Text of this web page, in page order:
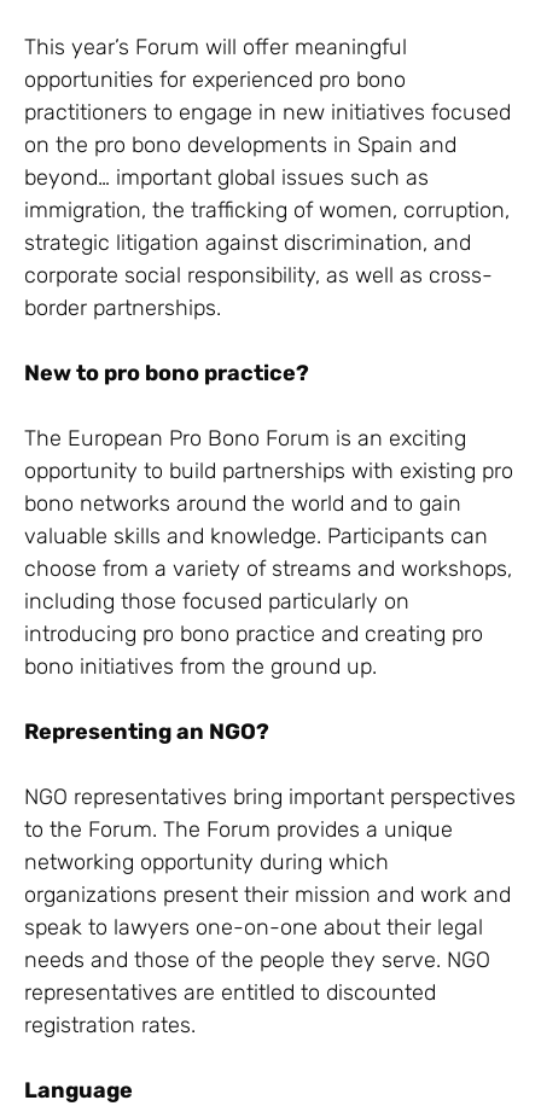
This year’s Forum will offer meaningful
opportunities for experienced pro bono
practitioners to engage in new initiatives focused
on the pro bono developments in Spain and
beyond… important global issues such as
immigration, the trafficking of women, corruption,
strategic litigation against discrimination, and
corporate social responsibility, as well as cross-
border partnerships.
New to pro bono practice?
The European Pro Bono Forum is an exciting
opportunity to build partnerships with existing pro
bono networks around the world and to gain
valuable skills and knowledge. Participants can
choose from a variety of streams and workshops,
including those focused particularly on
introducing pro bono practice and creating pro
bono initiatives from the ground up.
Representing an NGO?
NGO representatives bring important perspectives
to the Forum. The Forum provides a unique
networking opportunity during which
organizations present their mission and work and
speak to lawyers one-on-one about their legal
needs and those of the people they serve. NGO
representatives are entitled to discounted
registration rates.
Language